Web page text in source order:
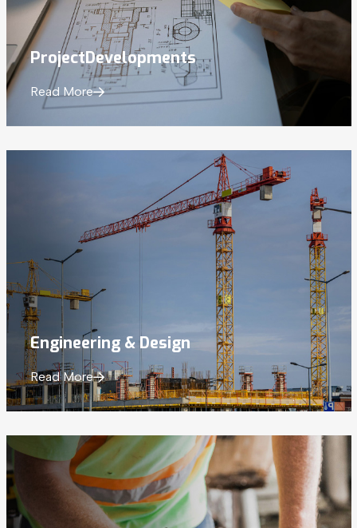
ProjectDevelopments
Read More
Engineering & Design
Read More